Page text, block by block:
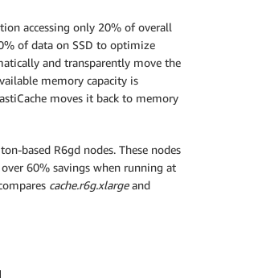
accessing only 20% of overall
of data on SSD to optimize
and transparently move the
memory capacity is
moves it back to memory
based R6gd nodes. These nodes
60% savings when running at
cache.r6g.xlargeand